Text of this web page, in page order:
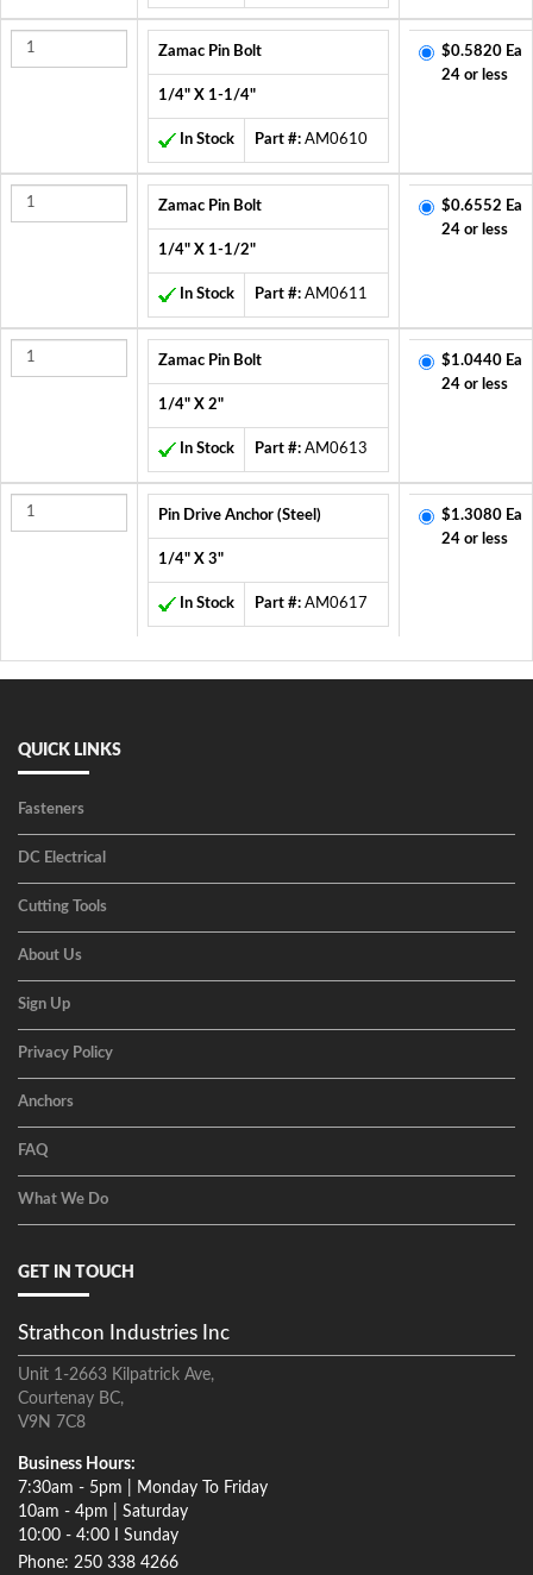
Zamac Pin Bolt
1/4" X 1-1/4"
In Stock Part #: AM0610
$0.5820 Ea
24 or less
Zamac Pin Bolt
1/4" X 1-1/2"
In Stock Part #: AM0611
$0.6552 Ea
24 or less
Zamac Pin Bolt
1/4" X 2"
In Stock Part #: AM0613
$1.0440 Ea
24 or less
Pin Drive Anchor (Steel)
1/4" X 3"
In Stock Part #: AM0617
$1.3080 Ea
24 or less
QUICK LINKS
Fasteners
DC Electrical
Cutting Tools
About Us
Sign Up
Privacy Policy
Anchors
FAQ
What We Do
GET IN TOUCH
Strathcon Industries Inc
Unit 1-2663 Kilpatrick Ave,
Courtenay BC,
V9N 7C8
Business Hours:
7:30am - 5pm | Monday To Friday
10am - 4pm | Saturday
10:00 - 4:00 I Sunday
Phone: 250 338 4266